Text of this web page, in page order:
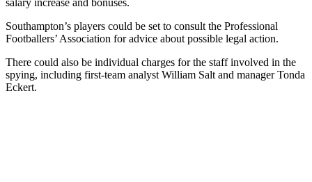
salary increase and bonuses.
Southampton’s players could be set to consult the Professional
Footballers’ Association for advice about possible legal action.
There could also be individual charges for the staff involved in the
spying, including first-team analyst William Salt and manager Tonda
Eckert.